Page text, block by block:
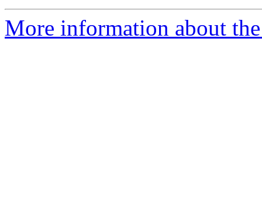
More information about